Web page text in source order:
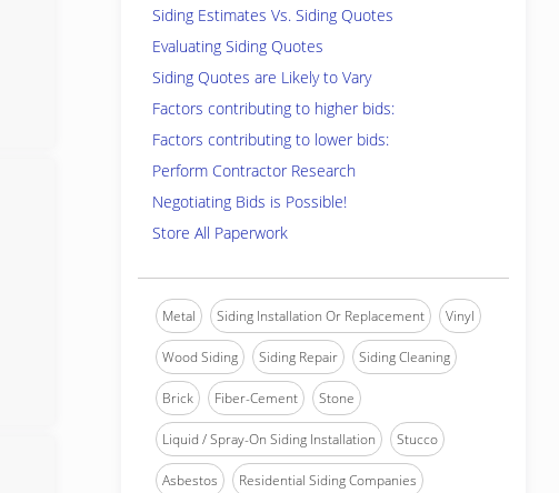
Siding Estimates Vs. Siding Quotes
Evaluating Siding Quotes
Siding Quotes are Likely to Vary
Factors contributing to higher bids:
Factors contributing to lower bids:
Perform Contractor Research
Negotiating Bids is Possible!
Store All Paperwork
Metal Siding Installation Or Replacement Vinyl
Wood Siding Siding Repair Siding Cleaning
Brick Fiber-Cement Stone
Liquid / Spray-On Siding Installation Stucco
Asbestos Residential Siding Companies